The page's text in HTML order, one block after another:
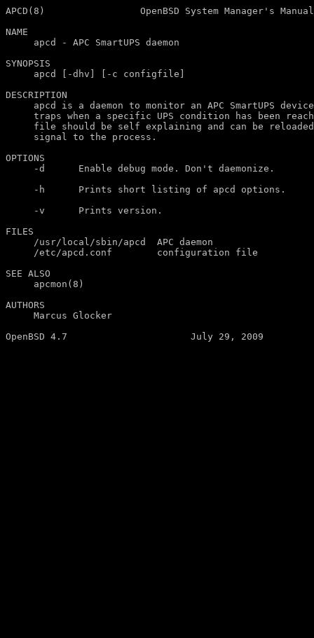
APCD(8)                 OpenBSD System Manager's
NAME
     apcd - APC SmartUPS daemon
SYNOPSIS
     apcd [-dhv] [-c configfile]
DESCRIPTION
apcd is a daemon to monitor an APC SmartUPS
traps when a specific UPS condition has been
file should be self explaining and can be
     signal to the process.
OPTIONS
     -d      Enable debug mode. Don't daemonize.
     -h      Prints short listing of apcd options.
     -v      Prints version.
FILES
     /usr/local/sbin/apcd  APC daemon
     /etc/apcd.conf        configuration file
SEE ALSO
     apcmon(8)
AUTHORS
     Marcus Glocker